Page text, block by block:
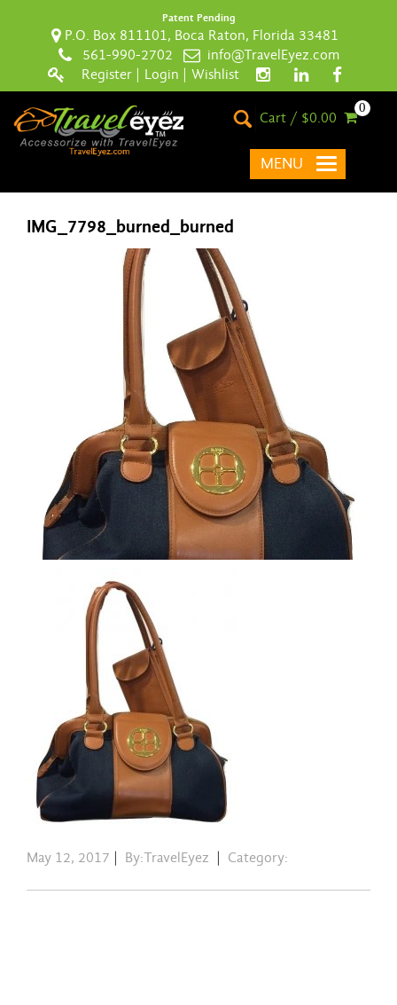
Patent Pending
P.O. Box 811101, Boca Raton, Florida 33481
561-990-2702
info@TravelEyez.com
Register
Login Wishlist
Cart / $0.00
0
MENU
IMG_7798_burned_burned
May 12, 2017 By:TravelEyez Category: